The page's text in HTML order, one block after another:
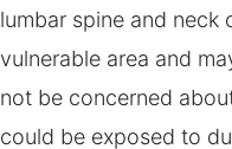
lumbar spine and neck
vulnerable area and
not be concerned
could be exposed to